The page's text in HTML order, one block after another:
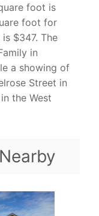
foot is
foot for
$347. The
in
a showing of
Street in
the West